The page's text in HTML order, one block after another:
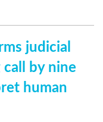
judicial
by nine
human